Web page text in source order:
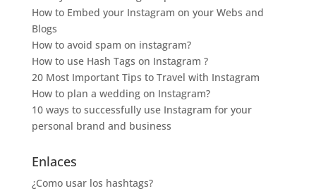
How to Embed your Instagram on your Webs and
Blogs
How to avoid spam on instagram?
How to use Hash Tags on Instagram ?
20 Most Important Tips to Travel with Instagram
How to plan a wedding on Instagram?
10 ways to successfully use Instagram for your
personal brand and business
Enlaces
¿Como usar los hashtags?